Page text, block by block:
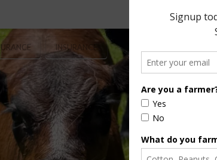
INSURANCE